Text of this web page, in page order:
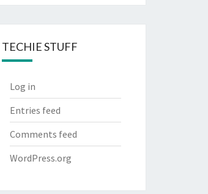
TECHIE STUFF
Log in
Entries feed
Comments feed
WordPress.org